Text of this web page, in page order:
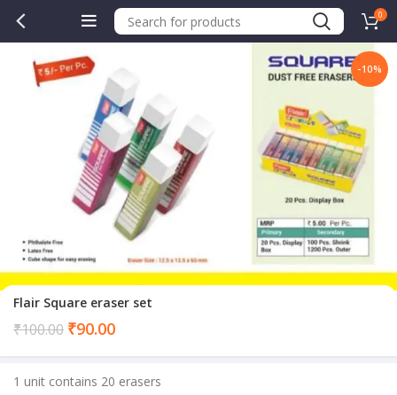
0
-10%
Flair Square eraser set
₹100.00 ₹90.00Current
₹90.00.
1 unit contains 20 erasers